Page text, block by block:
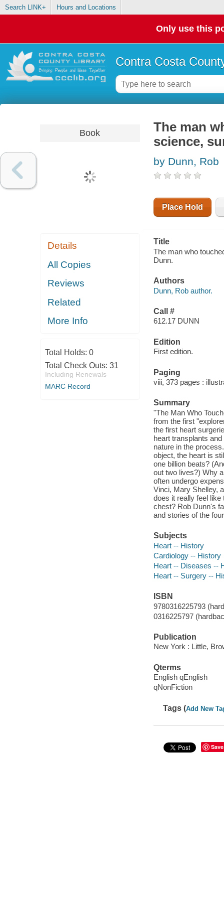
Search LINK+ Hours and Locations
Only use this
Contra Costa
Book
Details
All Copies
Reviews
Related
More Info
Total Holds: 0
Total Check Outs: 31
Including Renewals
MARC Record
The man
science,
by Dunn, Rob
Place Hold
Title
The man who
Dunn.
Authors
Dunn, Rob author.
Call #
612.17 DUNN
Edition
First edition.
Paging
viii, 373 pages :
Summary
"The Man Who
from the first
the first heart
heart transplants
nature in the
object, the heart is
one billion beats?
out two lives?) Why
often undergo
Vinci, Mary Shelley,
does it really feel
chest? Rob Dunn's
and stories of the
Subjects
Heart -- History
Cardiology -- History
Heart -- Diseases --
Heart -- Surgery --
ISBN
9780316225793
0316225797
Publication
New York : Little,
Qterms
English qEnglish
qNonFiction
Tags (Add New
Save